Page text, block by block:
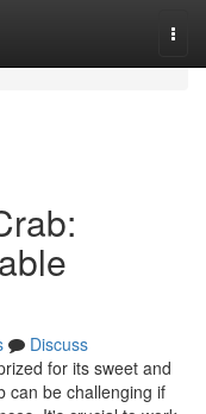
Discuss
for its sweet and
can be challenging if